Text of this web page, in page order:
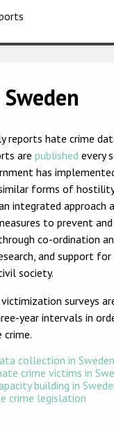
ODIHR's methodology
Sitemap
Hate Crime Report
Anti-Roma hate crime
Anti-Semitic hate crime
Anti-Muslim hate crime
Anti-Christian hate crime
crime based on religion
Gender-based hate crime
Anti-LGBTI hate crime
ODIHR's Tools
Civil Society
Sweden
reports hate crime
are published every
has
forms of
integrated approach
to prevent
co-ordination
and support for
society.
surveys
year intervals in
crime.
collection in Sweden
crime victims in
building in
crime legislation